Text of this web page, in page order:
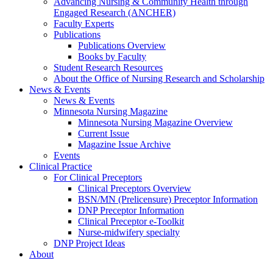
Engaged Research (ANCHER)
Faculty Experts
Publications
Publications Overview
Books by Faculty
Student Research Resources
About the Office of Nursing Research and Scholarship
News & Events
News & Events
Minnesota Nursing Magazine
Minnesota Nursing Magazine Overview
Current Issue
Magazine Issue Archive
Events
Clinical Practice
For Clinical Preceptors
Clinical Preceptors Overview
BSN/MN (Prelicensure) Preceptor Information
DNP Preceptor Information
Clinical Preceptor e-Toolkit
Nurse-midwifery specialty
DNP Project Ideas
About